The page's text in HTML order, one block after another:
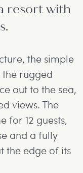
resort with
the simple
rugged
out to the sea,
views. The
for 12 guests,
and a fully
the edge of its